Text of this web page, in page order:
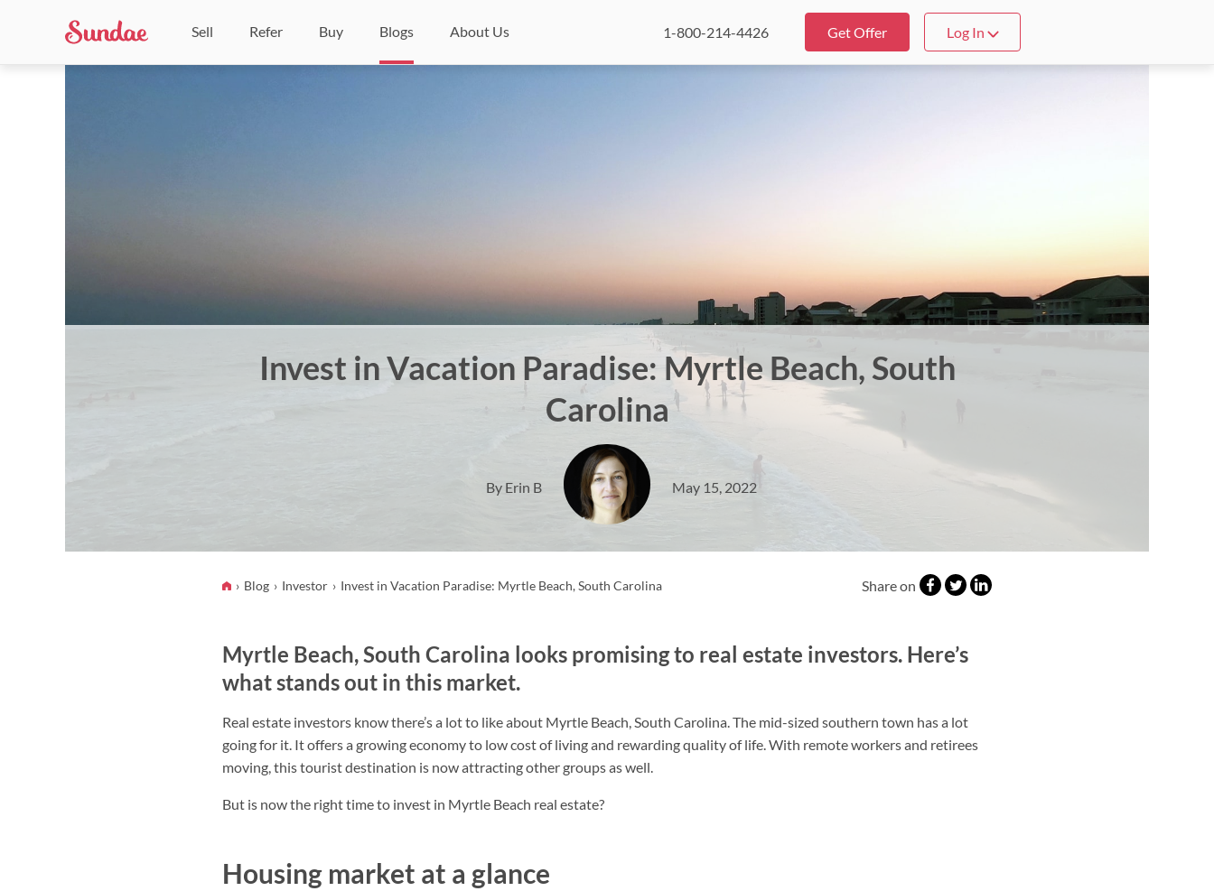
Sell Refer Buy Blogs About Us 1-800-214-4426 Get Offer Log In
Invest in Vacation Paradise: Myrtle Beach, South
Carolina
By Erin B May 15, 2022
Blog Investor Invest in Vacation Paradise: Myrtle Beach, South Carolina Share on
Myrtle Beach, South Carolina looks promising to real estate investors. Here’s
what stands out in this market.
Real estate investors know there’s a lot to like about Myrtle Beach, South Carolina. The mid-sized southern town has a lot
going for it. It offers a growing economy to low cost of living and rewarding quality of life. With remote workers and retirees
moving, this tourist destination is now attracting other groups as well.
But is now the right time to invest in Myrtle Beach real estate?
Housing market at a glance